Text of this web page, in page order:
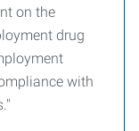
on the
drug
with